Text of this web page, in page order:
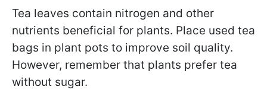
Tea leaves contain nitrogen and other
nutrients beneficial for plants. Place used tea
bags in plant pots to improve soil quality.
However, remember that plants prefer tea
without sugar.